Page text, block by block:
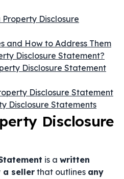
Disclosure
and How to Address Them
Disclosure Statement?
Disclosure Statement
Disclosure Statement
Disclosure Statements
Disclosure
is a written
a seller that outlines any